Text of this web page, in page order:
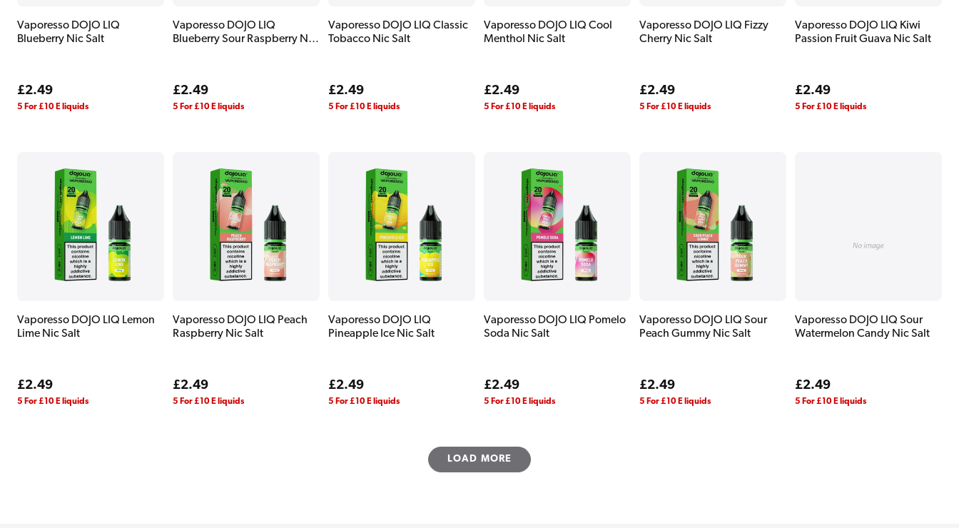
Vaporesso DOJO LIQ
Blueberry Nic Salt
Regular
price
£2.49
5 For £10 E liquids
Vaporesso DOJO LIQ
Blueberry Sour Raspberry Nic
Regular
price
£2.49
5 For £10 E liquids
Vaporesso DOJO LIQ Classic
Tobacco Nic Salt
Regular
price
£2.49
5 For £10 E liquids
Vaporesso DOJO LIQ Cool
Menthol Nic Salt
Regular
price
£2.49
5 For £10 E liquids
Vaporesso DOJO LIQ Fizzy
Cherry Nic Salt
Regular
price
£2.49
5 For £10 E liquids
Vaporesso DOJO LIQ Kiwi
Passion Fruit Guava Nic Salt
Regular
price
£2.49
5 For £10 E liquids
Vaporesso DOJO LIQ Lemon
Lime Nic Salt
Regular
price
£2.49
5 For £10 E liquids
Vaporesso DOJO LIQ Peach
Raspberry Nic Salt
Regular
price
£2.49
5 For £10 E liquids
Vaporesso DOJO LIQ
Pineapple Ice Nic Salt
Regular
price
£2.49
5 For £10 E liquids
Vaporesso DOJO LIQ Pomelo
Soda Nic Salt
Regular
price
£2.49
5 For £10 E liquids
Vaporesso DOJO LIQ Sour
Peach Gummy Nic Salt
Regular
price
£2.49
5 For £10 E liquids
Vaporesso DOJO LIQ Sour
Watermelon Candy Nic Salt
Regular
price
£2.49
5 For £10 E liquids
LOAD MORE